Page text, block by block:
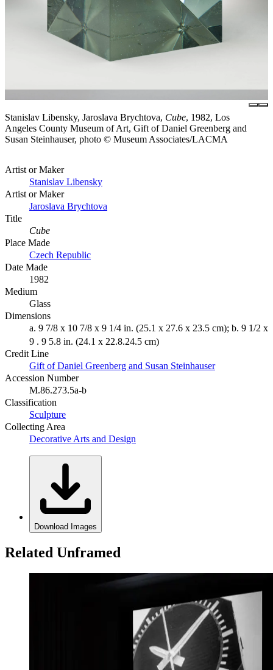
Stanislav Libensky, Jaroslava Brychtova, Cube, 1982, Los
Angeles County Museum of Art, Gift of Daniel Greenberg and
Susan Steinhauser, photo © Museum Associates/LACMA
Artist or Maker
Stanislav Libensky
Artist or Maker
Jaroslava Brychtova
Title
Cube
Place Made
Czech Republic
Date Made
1982
Medium
Glass
Dimensions
a. 9 7/8 x 10 7/8 x 9 1/4 in. (25.1 x 27.6 x 23.5 cm); b. 9 1/2 x
9 . 9 5.8 in. (24.1 x 22.8.24.5 cm)
Credit Line
Gift of Daniel Greenberg and Susan Steinhauser
Accession Number
M.86.273.5a-b
Classification
Sculpture
Collecting Area
Decorative Arts and Design
Download Images
Related Unframed